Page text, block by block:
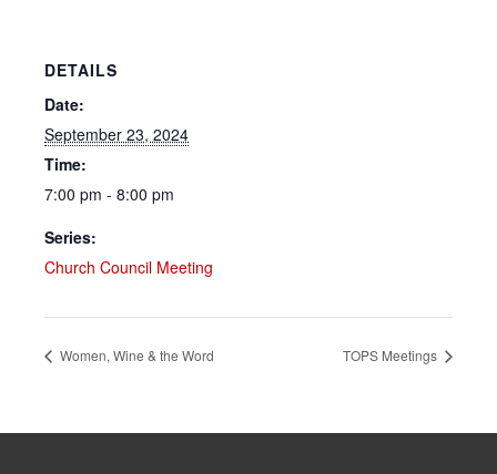
DETAILS
Date:
September 23, 2024
Time:
7:00 pm - 8:00 pm
Series:
Church Council Meeting
Women, Wine & the Word TOPS Meetings